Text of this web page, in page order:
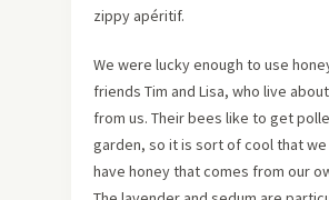
zippy apéritif.
We were lucky enough to use
friends Tim and Lisa, who live
from us. Their bees like to get
garden, so it is sort of cool that
have honey that comes from our